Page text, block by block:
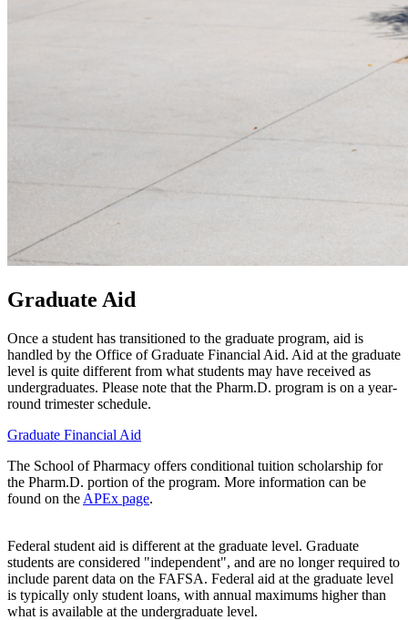
Graduate Aid
Once a student has transitioned to the graduate program, aid is
handled by the Office of Graduate Financial Aid. Aid at the graduate
level is quite different from what students may have received as
undergraduates. Please note that the Pharm.D. program is on a year-
round trimester schedule.
Graduate Financial Aid
The School of Pharmacy offers conditional tuition scholarship for
the Pharm.D. portion of the program. More information can be
found on the APEx page.
Federal student aid is different at the graduate level. Graduate
students are considered "independent", and are no longer required to
include parent data on the FAFSA. Federal aid at the graduate level
is typically only student loans, with annual maximums higher than
what is available at the undergraduate level.